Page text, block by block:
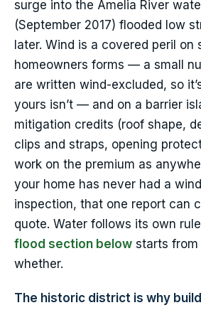
surge into the Amelia River
(September 2017) flooded low
later. Wind is a covered peril on
homeowners forms — a small
are written wind-excluded, so
yours isn’t — and on a barrier
mitigation credits (roof shape,
clips and straps, opening
work on the premium as
your home has never had a
inspection, that one report can
quote. Water follows its own
flood section below starts
whether.
The historic district is why